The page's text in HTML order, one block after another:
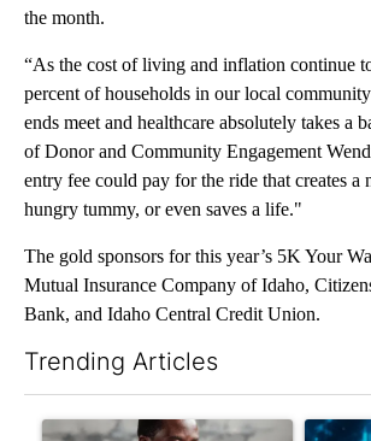
the month.
“As the cost of living and inflation continue
percent of households in our local
ends meet and healthcare absolutely takes a
of Donor and Community Engagement
entry fee could pay for the ride that creates a
hungry tummy, or even saves a life."
The gold sponsors for this year’s 5K Your
Mutual Insurance Company of Idaho,
Bank, and Idaho Central Credit Union.
Trending Articles
A trending article titled "What financial
A